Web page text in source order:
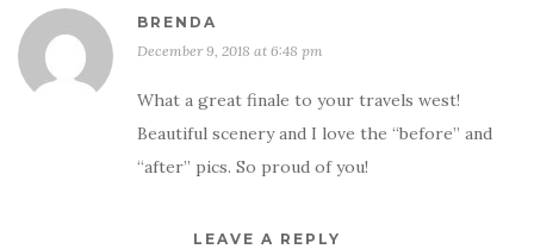
BRENDA
December 9, 2018 at 6:48 pm
What a great finale to your travels west!
Beautiful scenery and I love the “before” and
“after” pics. So proud of you!
LEAVE A REPLY